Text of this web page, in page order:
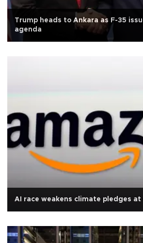
Trump heads to Ankara as F-35
agenda
AI race weakens climate pledges at